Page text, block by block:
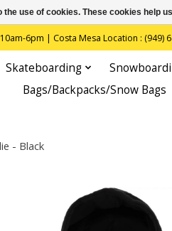
6pm | Costa Mesa Location :
Skateboarding
Bags/Backpacks/Snow Bags
- Black
Items
the use of cookies. These cookies help